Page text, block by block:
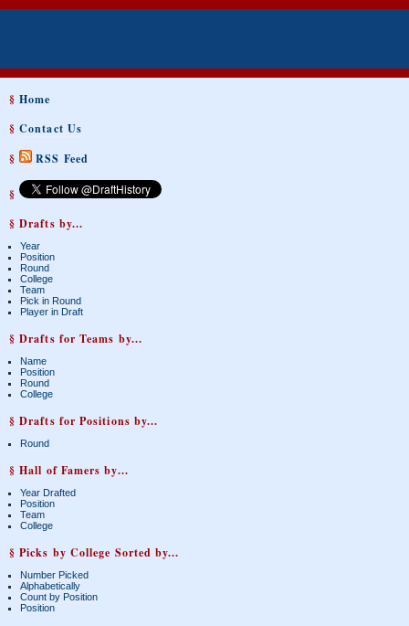
§Home
§Contact Us
§
RSS Feed
§
§ Drafts by...
Year
Position
Round
College
Team
Pick in Round
Player in Draft
§ Drafts for Teams by...
Name
Position
Round
College
§ Drafts for Positions by...
Round
§ Hall of Famers by...
Year Drafted
Position
Team
College
§ Picks by College Sorted by...
Number Picked
Alphabetically
Count by Position
Position